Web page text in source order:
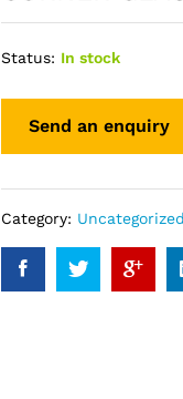
Status: In stock
Category: Uncategorized